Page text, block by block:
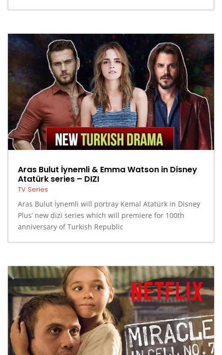
Aras Bulut İynemli & Emma Watson in Disney
Atatürk series – DIZI
TV Series
Aras Bulut İynemli will portray Kemal Atatürk in Disney
Plus’ new dizi series which will premiere for 100th
anniversary of Turkish Republic